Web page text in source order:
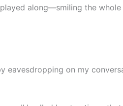
along—smiling the
on my